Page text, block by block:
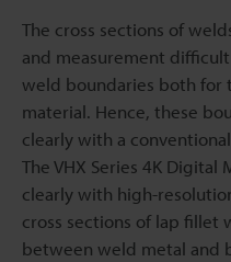
The cross sections of
and measurement
weld boundaries both for
material. Hence, these
clearly with a
The VHX Series 4K
clearly with high-
cross sections of lap fillet
between weld metal and